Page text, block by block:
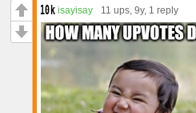
isayisay 11 ups, 9y, 1 reply